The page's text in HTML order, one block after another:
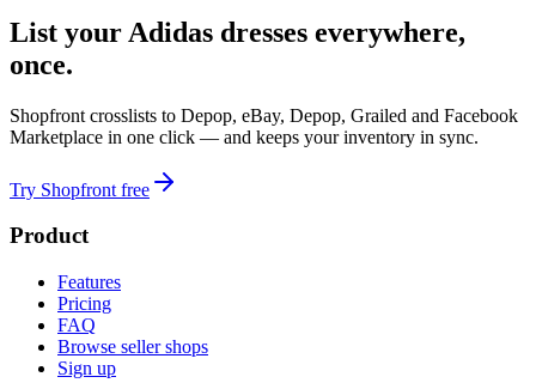
List your Adidas dresses everywhere,
once.
Shopfront crosslists to Depop, eBay, Depop, Grailed and Facebook
Marketplace in one click — and keeps your inventory in sync.
Try Shopfront free
Product
Features
Pricing
FAQ
Browse seller shops
Sign up